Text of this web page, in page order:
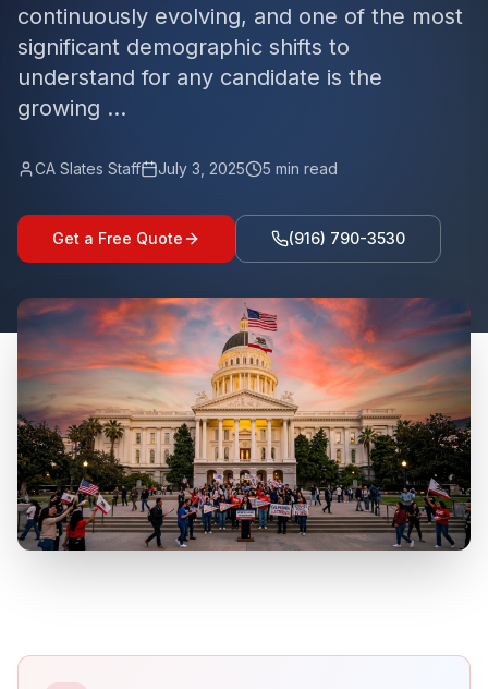
continuously evolving, and one of the most
significant demographic shifts to
understand for any candidate is the
growing ...
CA Slates Staff July 3, 2025 5 min read
Get a Free Quote (916) 790-3530